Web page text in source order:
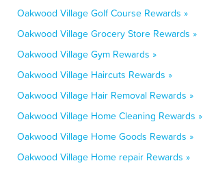
Oakwood Village Golf Course Rewards »
Oakwood Village Grocery Store Rewards »
Oakwood Village Gym Rewards »
Oakwood Village Haircuts Rewards »
Oakwood Village Hair Removal Rewards »
Oakwood Village Home Cleaning Rewards »
Oakwood Village Home Goods Rewards »
Oakwood Village Home repair Rewards »